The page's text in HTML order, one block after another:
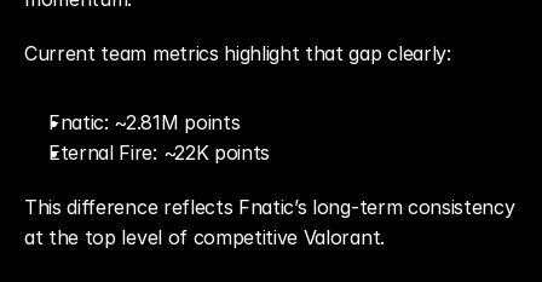
Current team metrics highlight that gap clearly:
Fnatic: ~2.81M points
Eternal Fire: ~22K points
This difference reflects Fnatic’s long-term consistency
at the top level of competitive Valorant.